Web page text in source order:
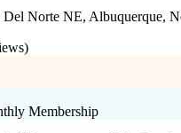
Del Norte NE, Albuquerque,
Membership